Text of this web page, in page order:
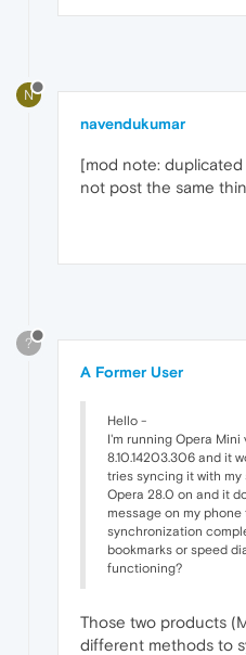
N
navendukumar
[mod note:
not post the same
?
A Former User
Hello -
I'm running Opera Mini
8.10.14203.306 and it
tries syncing it with
Opera 28.0 on and it
message on my
synchronization
bookmarks or speed
functioning?
Those two products
different methods to